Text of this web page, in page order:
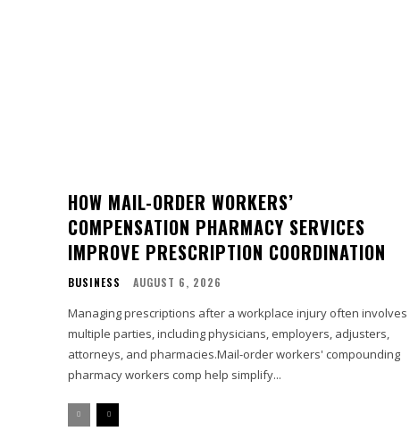
HOW MAIL-ORDER WORKERS’
COMPENSATION PHARMACY SERVICES
IMPROVE PRESCRIPTION COORDINATION
BUSINESS AUGUST 6, 2026
Managing prescriptions after a workplace injury often involves
multiple parties, including physicians, employers, adjusters,
attorneys, and pharmacies.Mail-order workers' compounding
pharmacy workers comp help simplify...